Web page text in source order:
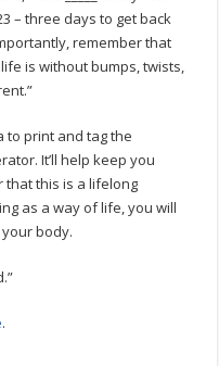
– three days to get back
remember that
is without bumps, twists,
to print and tag the
It’ll help keep you
that this is a lifelong
as a way of life, you will
body.
.